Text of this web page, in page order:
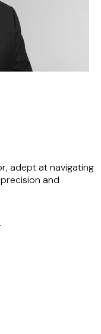
adept at navigating
and